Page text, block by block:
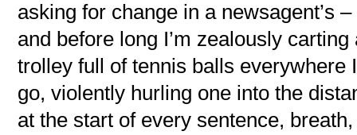
asking for change in a newsagent’s –
and before long I’m zealously carting
trolley full of tennis balls everywhere I
go, violently hurling one into the
at the start of every sentence, breath,